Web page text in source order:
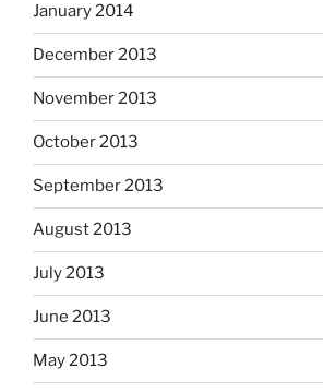
January 2014
December 2013
November 2013
October 2013
September 2013
August 2013
July 2013
June 2013
May 2013